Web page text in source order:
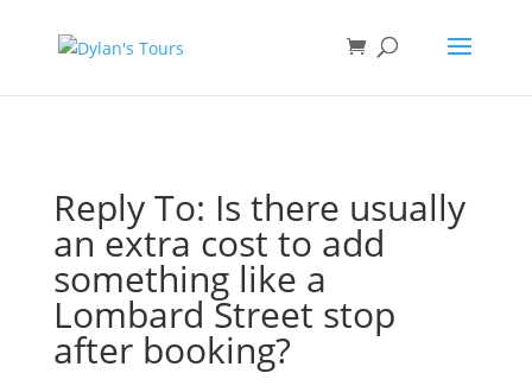
Reply To: Is there usually
an extra cost to add
something like a
Lombard Street stop
after booking?